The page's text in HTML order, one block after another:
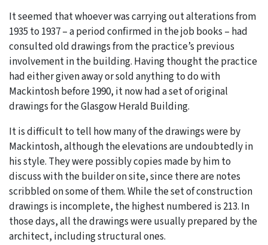
It seemed that whoever was carrying out alterations from
1935 to 1937 – a period confirmed in the job books – had
consulted old drawings from the practice’s previous
involvement in the building. Having thought the practice
had either given away or sold anything to do with
Mackintosh before 1990, it now had a set of original
drawings for the Glasgow Herald Building.
It is difficult to tell how many of the drawings were by
Mackintosh, although the elevations are undoubtedly in
his style. They were possibly copies made by him to
discuss with the builder on site, since there are notes
scribbled on some of them. While the set of construction
drawings is incomplete, the highest numbered is 213. In
those days, all the drawings were usually prepared by the
architect, including structural ones.